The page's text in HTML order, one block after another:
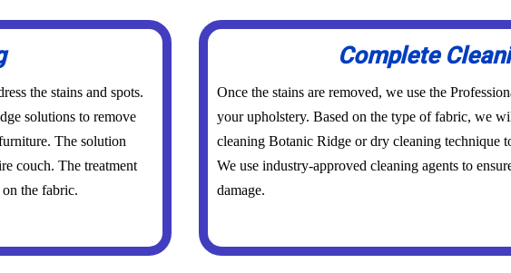
the stains and spots.
solutions to remove
The solution
couch. The treatment
the fabric.
Complete
Once the stains are removed, we use the
your upholstery. Based on the type of fabric, we
cleaning Botanic Ridge or dry cleaning technique
We use industry-approved cleaning agents to
damage.